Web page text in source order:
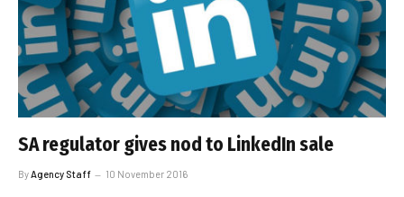
SA regulator gives nod to LinkedIn sale
ByAgency Staff 10 November 2016